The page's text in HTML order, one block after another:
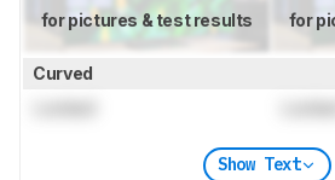
for pictures & test results for
Curved
Show Text